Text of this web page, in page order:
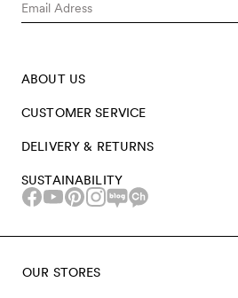
ABOUT US
CUSTOMER SERVICE
DELIVERY & RETURNS
SUSTAINABILITY
OUR STORES